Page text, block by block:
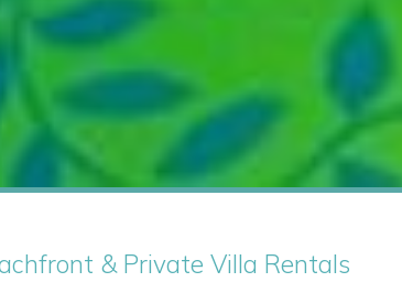
& Private Villa Rentals